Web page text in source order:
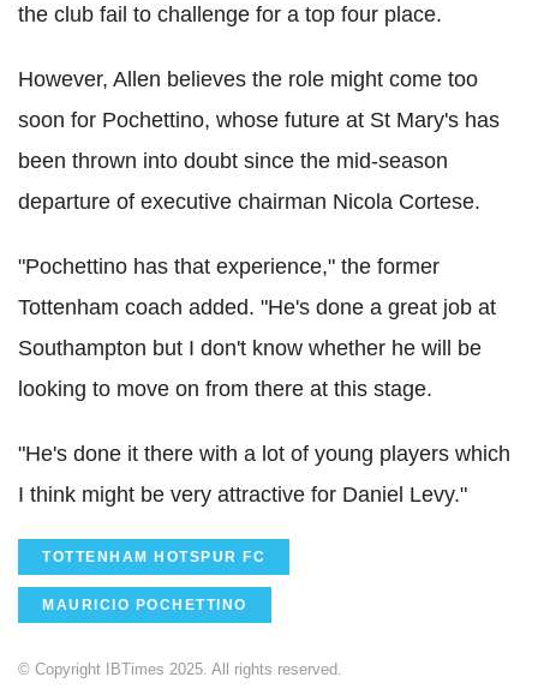
the club fail to challenge for a top four place.
However, Allen believes the role might come too
soon for Pochettino, whose future at St Mary's has
been thrown into doubt since the mid-season
departure of executive chairman Nicola Cortese.
"Pochettino has that experience," the former
Tottenham coach added. "He's done a great job at
Southampton but I don't know whether he will be
looking to move on from there at this stage.
"He's done it there with a lot of young players which
I think might be very attractive for Daniel Levy."
TOTTENHAM HOTSPUR FC
MAURICIO POCHETTINO
© Copyright IBTimes 2025. All rights reserved.